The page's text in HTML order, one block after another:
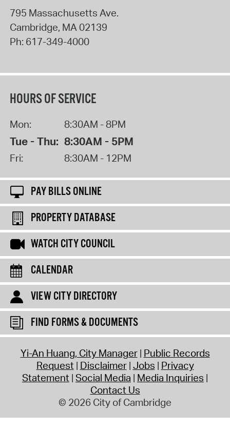
795 Massachusetts Ave.
Cambridge, MA02139
Ph: 617-349-4000
HOURS OF SERVICE
Mon: 8:30AM - 8PM
Tue - Thu: 8:30AM - 5PM
Fri: 8:30AM - 12PM
PAY BILLS ONLINE
PROPERTY DATABASE
WATCH CITY COUNCIL
CALENDAR
VIEW CITY DIRECTORY
FIND FORMS & DOCUMENTS
Yi-An Huang, City Manager Public Records
Request Disclaimer Jobs Privacy
Statement Social Media Media Inquiries
Contact Us
© 2026 City of Cambridge